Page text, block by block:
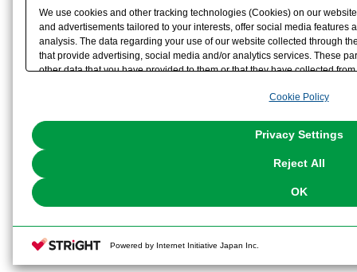
We use cookies and other tracking technologies (Cookies) on our
and advertisements tailored to your interests, offer social media features
analysis. The data regarding your use of our website collected through
that provide advertising, social media and/or analytics services. These
other data that you have provided to them or that they have collected
the use of all Cookies except for Strictly Necessary Cookies, please
You can change your consent or rejection settings at any time via
Cookie Policy
Privacy Settings
Reject All
OK
Powered by Internet Initiative Japan Inc.